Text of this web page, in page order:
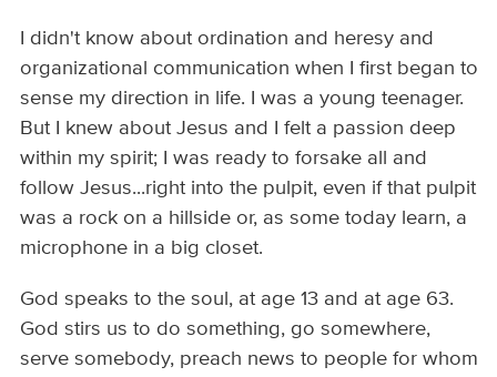
I didn't know about ordination and heresy and
organizational communication when I first began to
sense my direction in life. I was a young teenager.
But I knew about Jesus and I felt a passion deep
within my spirit; I was ready to forsake all and
follow Jesus...right into the pulpit, even if that pulpit
was a rock on a hillside or, as some today learn, a
microphone in a big closet.
God speaks to the soul, at age 13 and at age 63.
God stirs us to do something, go somewhere,
serve somebody, preach news to people for whom